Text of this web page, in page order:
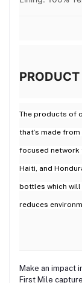
The products of
that’s made
focused network
Haiti, and
bottles which will
reduces
Make an impact
First Mile